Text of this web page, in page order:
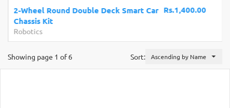
Rs.1,400.00
2-Wheel Round Double Deck Smart Car
Chassis Kit
Robotics
Sort: Ascending by Name
Showing page 1 of 6